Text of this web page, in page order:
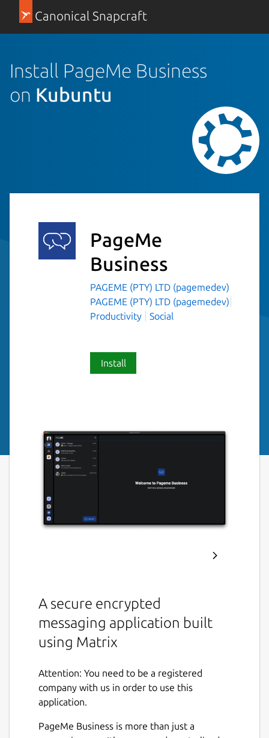
Canonical Snapcraft
Install PageMe Business
on Kubuntu
PageMe
Business
PAGEME (PTY) LTD (pagemedev)
PAGEME (PTY) LTD (pagemedev)
Productivity
Social
Install
A secure encrypted
messaging application built
using Matrix
Attention: You need to be a registered
company with us in order to use this
application.
PageMe Business is more than just a